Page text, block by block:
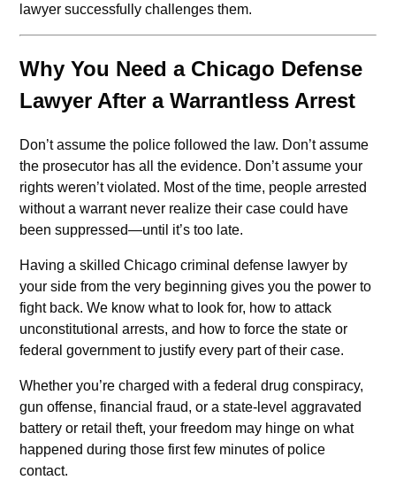
lawyer successfully challenges them.
Why You Need a Chicago Defense
Lawyer After a Warrantless Arrest
Don’t assume the police followed the law. Don’t assume
the prosecutor has all the evidence. Don’t assume your
rights weren’t violated. Most of the time, people arrested
without a warrant never realize their case could have
been suppressed—until it’s too late.
Having a skilled Chicago criminal defense lawyer by
your side from the very beginning gives you the power to
fight back. We know what to look for, how to attack
unconstitutional arrests, and how to force the state or
federal government to justify every part of their case.
Whether you’re charged with a federal drug conspiracy,
gun offense, financial fraud, or a state-level aggravated
battery or retail theft, your freedom may hinge on what
happened during those first few minutes of police
contact.